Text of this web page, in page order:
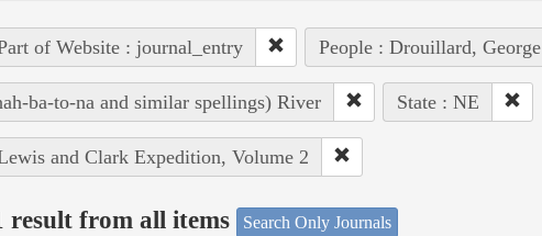
of Website : journal_entry People : Drouillard, George
ba-to-na and similar spellings) River State : NE
and Clark Expedition, Volume 2
result from all items Search Only Journals